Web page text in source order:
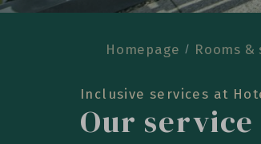
Homepage Rooms
Inclusive services at
Our